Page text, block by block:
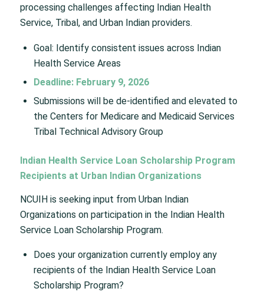
processing challenges affecting Indian Health
Service, Tribal, and Urban Indian providers.
Goal: Identify consistent issues across Indian
Health Service Areas
Deadline: February 9, 2026
Submissions will be de-identified and elevated to
the Centers for Medicare and Medicaid Services
Tribal Technical Advisory Group
Indian Health Service Loan Scholarship Program
Recipients at Urban Indian Organizations
NCUIH is seeking input from Urban Indian
Organizations on participation in the Indian Health
Service Loan Scholarship Program.
Does your organization currently employ any
recipients of the Indian Health Service Loan
Scholarship Program?